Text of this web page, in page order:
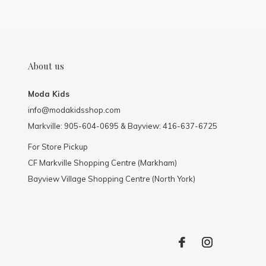
About us
Moda Kids
info@modakidsshop.com
Markville: 905-604-0695 & Bayview: 416-637-6725
For Store Pickup
CF Markville Shopping Centre (Markham)
Bayview Village Shopping Centre (North York)